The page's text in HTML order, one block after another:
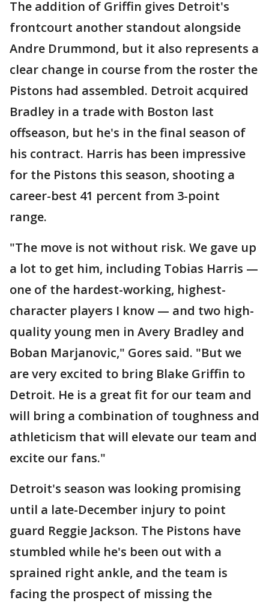
The addition of Griffin gives Detroit's
frontcourt another standout alongside
Andre Drummond, but it also represents a
clear change in course from the roster the
Pistons had assembled. Detroit acquired
Bradley in a trade with Boston last
offseason, but he's in the final season of
his contract. Harris has been impressive
for the Pistons this season, shooting a
career-best 41 percent from 3-point
range.
"The move is not without risk. We gave up
a lot to get him, including Tobias Harris —
one of the hardest-working, highest-
character players I know — and two high-
quality young men in Avery Bradley and
Boban Marjanovic," Gores said. "But we
are very excited to bring Blake Griffin to
Detroit. He is a great fit for our team and
will bring a combination of toughness and
athleticism that will elevate our team and
excite our fans."
Detroit's season was looking promising
until a late-December injury to point
guard Reggie Jackson. The Pistons have
stumbled while he's been out with a
sprained right ankle, and the team is
facing the prospect of missing the